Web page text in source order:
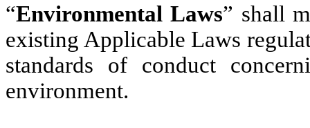
“Environmental Laws” shall
existing Applicable Laws
standards of conduct
environment.